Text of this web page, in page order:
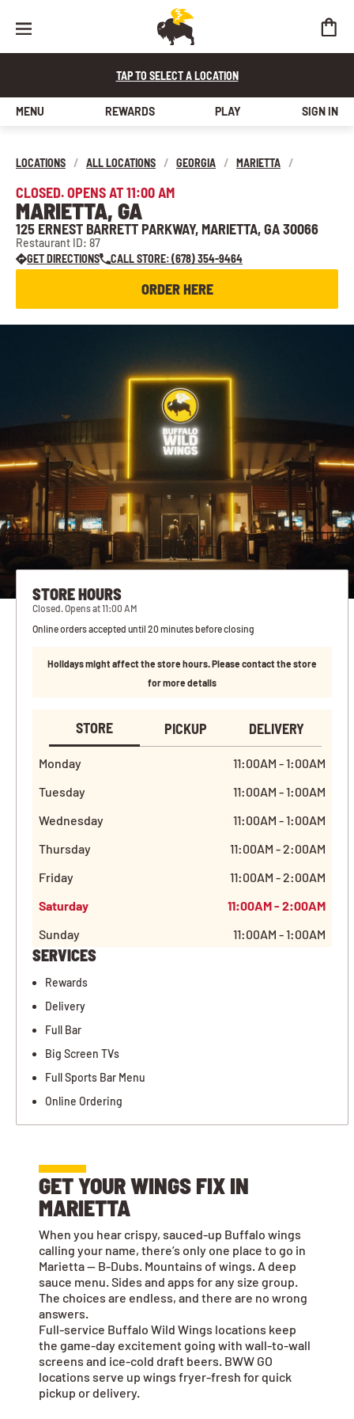
TAP TO SELECT A LOCATION
MENU REWARDS PLAY SIGN IN
LOCATIONS / ALL LOCATIONS / GEORGIA / MARIETTA /
CLOSED. OPENS AT 11:00 AM
MARIETTA, GA
125 ERNEST BARRETT PARKWAY, MARIETTA, GA 30066
Restaurant ID: 87
GET DIRECTIONS
CALL STORE: (678) 354-9464
ORDER HERE
STORE HOURS
Closed. Opens at 11:00 AM
Online orders accepted until 20 minutes before closing
Holidays might affect the store hours. Please contact the store
for more details
STORE PICKUP DELIVERY
Monday
11:00AM - 1:00AM
Tuesday
11:00AM - 1:00AM
Wednesday
11:00AM - 1:00AM
Thursday
11:00AM - 2:00AM
Friday
11:00AM - 2:00AM
Saturday
11:00AM - 2:00AM
Sunday
11:00AM - 1:00AM
SERVICES
Rewards
Delivery
Full Bar
Big Screen TVs
Full Sports Bar Menu
Online Ordering
GET YOUR WINGS FIX IN
MARIETTA
When you hear crispy, sauced-up Buffalo wings
calling your name, there’s only one place to go in
Marietta — B-Dubs. Mountains of wings. A deep
sauce menu. Sides and apps for any size group.
The choices are endless, and there are no wrong
answers.
Full-service Buffalo Wild Wings locations keep
the game-day excitement going with wall-to-wall
screens and ice-cold draft beers. BWW GO
locations serve up wings fryer-fresh for quick
pickup or delivery.